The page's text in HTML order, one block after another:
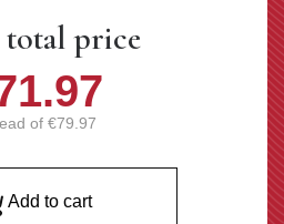
total price
of €79.97
Add to cart